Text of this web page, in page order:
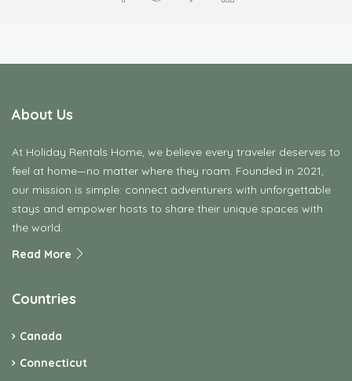
About Us
At Holiday Rentals Home, we believe every traveler deserves to
feel at home—no matter where they roam. Founded in 2021,
our mission is simple: connect adventurers with unforgettable
stays and empower hosts to share their unique spaces with
the world.
Read More
Countries
Canada
Connecticut